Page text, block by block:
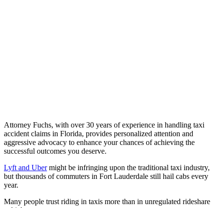
Attorney Fuchs, with over 30 years of experience in handling taxi
accident claims in Florida, provides personalized attention and
aggressive advocacy to enhance your chances of achieving the
successful outcomes you deserve.
Lyft and Ubermight be infringing upon the traditional taxi industry,
but thousands of commuters in Fort Lauderdale still hail cabs every
year.
Many people trust riding in taxis more than in unregulated rideshare